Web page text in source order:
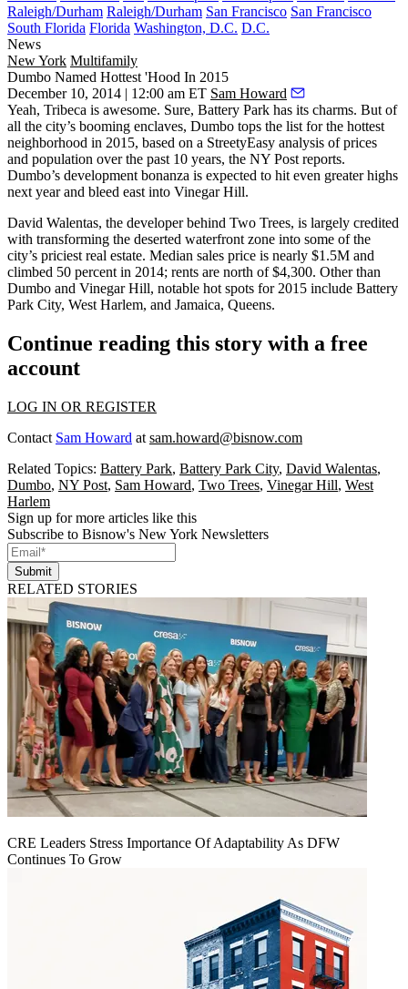
Raleigh/Durham Raleigh/Durham San Francisco San Francisco
South Florida Florida Washington, D.C. D.C.
News
New York Multifamily
Dumbo Named Hottest 'Hood In 2015
December 10, 2014 | 12:00 am ET Sam Howard
Yeah, Tribeca is awesome. Sure, Battery Park has its charms. But of
all the city’s booming enclaves, Dumbo tops the list for the hottest
neighborhood in 2015, based on a StreetyEasy analysis of prices
and population over the past 10 years, the NY Post reports.
Dumbo’s development bonanza is expected to hit even greater highs
next year and bleed east into Vinegar Hill.
David Walentas, the developer behind Two Trees, is largely credited
with transforming the deserted waterfront zone into some of the
city’s priciest real estate. Median sales price is nearly $1.5M and
climbed 50 percent in 2014; rents are north of $4,300. Other than
Dumbo and Vinegar Hill, notable hot spots for 2015 include Battery
Park City, West Harlem, and Jamaica, Queens.
Continue reading this story with a free
account
LOG IN OR REGISTER
Contact Sam Howard at sam.howard@bisnow.com
Related Topics: Battery Park, Battery Park City, David Walentas,
Dumbo, NY Post, Sam Howard, Two Trees, Vinegar Hill, West
Harlem
Sign up for more articles like this
Subscribe to Bisnow's New York Newsletters
Submit
RELATED STORIES
CRE Leaders Stress Importance Of Adaptability As DFW
Continues To Grow